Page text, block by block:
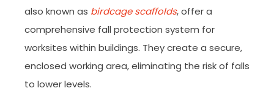
also known as birdcage scaffolds, offer a
comprehensive fall protection system for
worksites within buildings. They create a secure,
enclosed working area, eliminating the risk of falls
to lower levels.